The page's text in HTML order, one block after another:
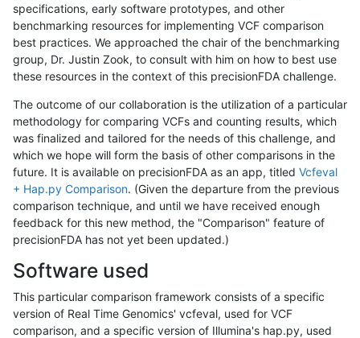
specifications, early software prototypes, and other
benchmarking resources for implementing VCF comparison
best practices. We approached the chair of the benchmarking
group, Dr. Justin Zook, to consult with him on how to best use
these resources in the context of this precisionFDA challenge.
The outcome of our collaboration is the utilization of a particular
methodology for comparing VCFs and counting results, which
was finalized and tailored for the needs of this challenge, and
which we hope will form the basis of other comparisons in the
future. It is available on precisionFDA as an app, titled Vcfeval
+ Hap.py Comparison. (Given the departure from the previous
comparison technique, and until we have received enough
feedback for this new method, the "Comparison" feature of
precisionFDA has not yet been updated.)
Software used
This particular comparison framework consists of a specific
version of Real Time Genomics' vcfeval, used for VCF
comparison, and a specific version of Illumina's hap.py, used